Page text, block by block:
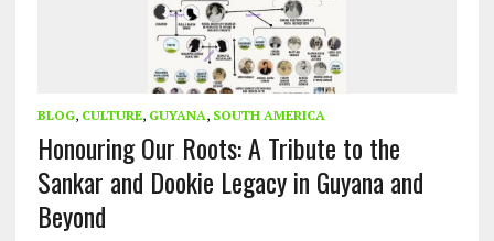
BLOG, CULTURE, GUYANA, SOUTH AMERICA
Honouring Our Roots: A Tribute to the
Sankar and Dookie Legacy in Guyana and
Beyond